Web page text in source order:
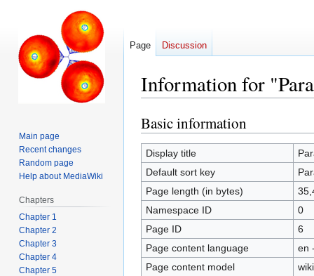
Information for
Jump
to
navigation
Jump
to
search
Basic information
Display title
Default sort key
Page length (in bytes)
Namespace ID
0
Page ID
6
Page content language
en
Page content model
Page Discussion
Main page
Recent changes
Random page
Help about MediaWiki
Chapters
Chapter 1
Chapter 2
Chapter 3
Chapter 4
Chapter 5